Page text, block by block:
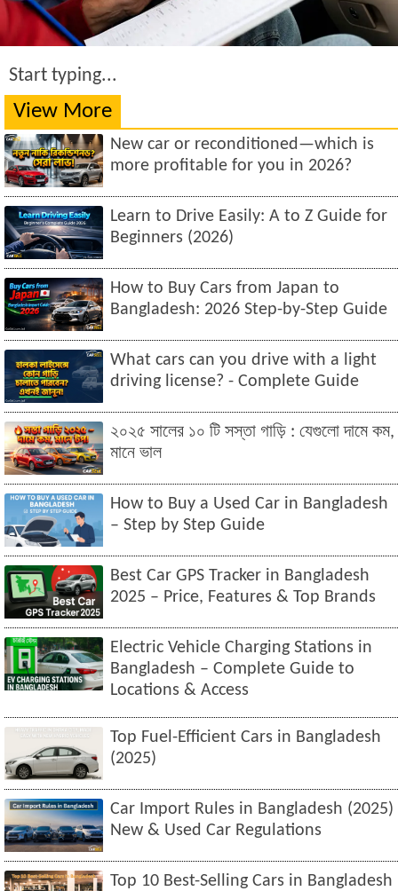
Start typing...
View More
New car or reconditioned—which is
more profitable for you in 2026?
Learn to Drive Easily: A to Z Guide for
Beginners (2026)
How to Buy Cars from Japan to
Bangladesh: 2026 Step-by-Step Guide
What cars can you drive with a light
driving license? - Complete Guide
২০২৫ সালের ১০ টি সস্তা গাড়ি : যেগুলো দামে কম,
মানে ভাল
How to Buy a Used Car in Bangladesh
– Step by Step Guide
Best Car GPS Tracker in Bangladesh
2025 – Price, Features & Top Brands
Electric Vehicle Charging Stations in
Bangladesh – Complete Guide to
Locations & Access
Top Fuel-Efficient Cars in Bangladesh
(2025)
Car Import Rules in Bangladesh (2025)
New & Used Car Regulations
Top 10 Best-Selling Cars in Bangladesh